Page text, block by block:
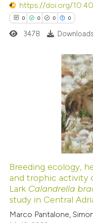
describing whether
mentions, or contrasts
claim, and a label
in which section the
https://doi.org/
0 0 0 0
Citing Publications
how this article has been
atscite.ai
shows how a scientific
3478
Breeding ecology,
and trophic activity
Lark Calandrella
study in Central
Marco Pantalone,